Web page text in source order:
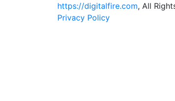
https://digitalfire.com, All
Privacy Policy